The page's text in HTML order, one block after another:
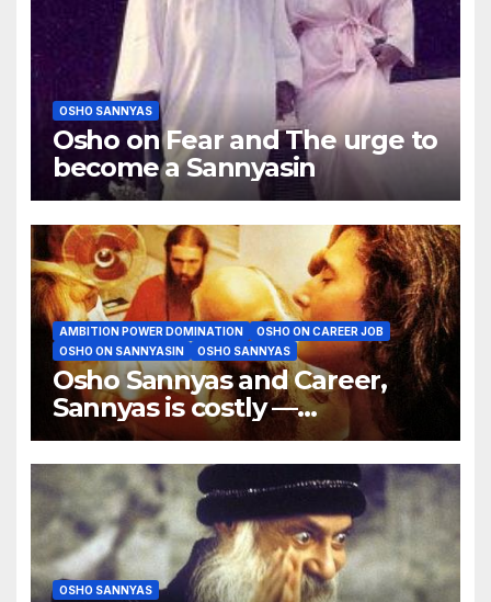
OSHO SANNYAS
Osho on Fear and The urge to
become a Sannyasin
AMBITION POWER DOMINATION
OSHO ON CAREER JOB
OSHO ON SANNYASIN
OSHO SANNYAS
Osho Sannyas and Career,
Sannyas is costly —
particularly my sannyas
OSHO SANNYAS